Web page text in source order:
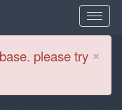
×
please try